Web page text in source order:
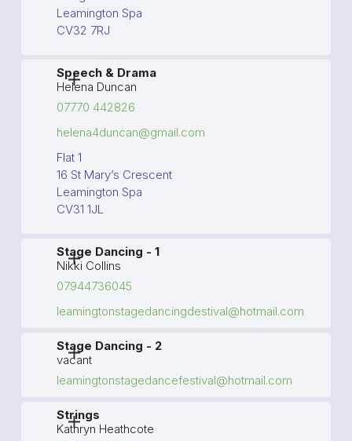
Leamington Spa
CV32 7RJ
Speech & Drama
Helena Duncan
07770 442826
helena4duncan@gmail.com
Flat 1
16 St Mary’s Crescent
Leamington Spa
CV31 1JL
Stage Dancing - 1
Nikki Collins
07944736045
leamingtonstagedancingdestival@hotmail.com
Stage Dancing - 2
vacant
leamingtonstagedancefestival@hotmail.com
Strings
Kathryn Heathcote